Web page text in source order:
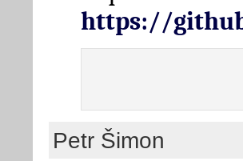
https://
Petr Šimon